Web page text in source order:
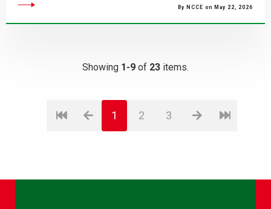
By NCCE on May 22, 2026
Showing 1-9 of 23 items.
1 2 3